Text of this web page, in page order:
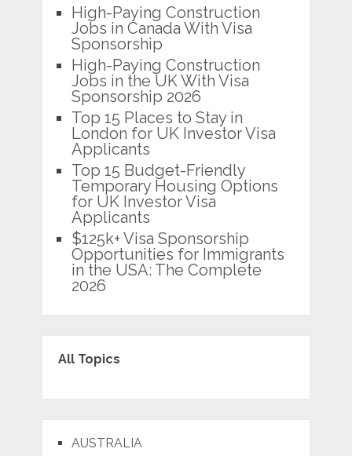
High-Paying Construction
Jobs in Canada With Visa
Sponsorship
High-Paying Construction
Jobs in the UK With Visa
Sponsorship 2026
Top 15 Places to Stay in
London for UK Investor Visa
Applicants
Top 15 Budget-Friendly
Temporary Housing Options
for UK Investor Visa
Applicants
$125k+ Visa Sponsorship
Opportunities for Immigrants
in the USA: The Complete
2026
All Topics
AUSTRALIA